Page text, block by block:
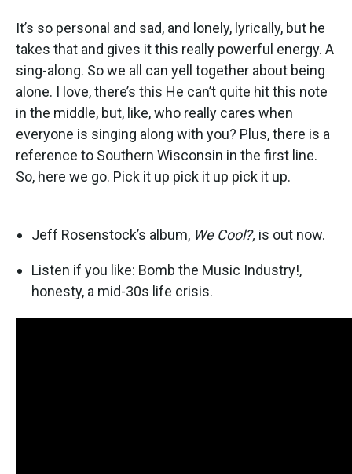
It’s so personal and sad, and lonely, lyrically, but he
takes that and gives it this really powerful energy. A
sing-along. So we all can yell together about being
alone. I love, there’s this He can’t quite hit this note
in the middle, but, like, who really cares when
everyone is singing along with you? Plus, there is a
reference to Southern Wisconsin in the first line.
So, here we go. Pick it up pick it up pick it up.
Jeff Rosenstock’s album, We Cool?, is out now.
Listen if you like: Bomb the Music Industry!,
honesty, a mid-30s life crisis.